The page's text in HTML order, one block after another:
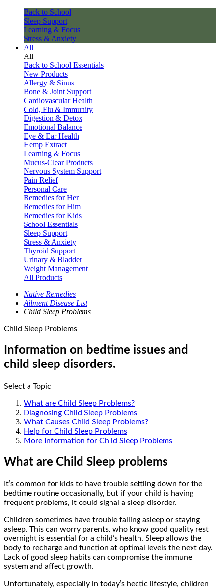
Back to School
Sleep Support
Learning & Focus
Stress & Anxiety
All
All
Back to School Essentials
New Products
Allergy & Sinus
Bone & Joint Support
Cardiovascular Health
Cold, Flu & Immunity
Digestion & Detox
Emotional Balance
Eye & Ear Health
Hemp Extract
Learning & Focus
Mucus-Clear Products
Nervous System Support
Pain Relief
Personal Care
Remedies for Her
Remedies for Him
Remedies for Kids
School Essentials
Sleep Support
Stress & Anxiety
Thyroid Support
Urinary & Bladder
Weight Management
All Products
Native Remedies
Ailment Disease List
Child Sleep Problems
Child Sleep Problems
Information on bedtime issues and
child sleep disorders.
Select a Topic
What are Child Sleep Problems?
Diagnosing Child Sleep Problems
What Causes Child Sleep Problems?
Help for Child Sleep Problems
More Information for Child Sleep Problems
What are Child Sleep problems
It’s common for kids to have trouble settling down for the
bedtime routine occasionally, but if your child is having
frequent problems, it could signal a sleep disorder.
Children sometimes have trouble falling asleep or staying
asleep. This can worry parents, who know good quality rest
overnight is essential for a child’s health. Sleep allows the
body to recharge and function at optimal levels the next day.
Lack of good sleep habits can compromise the immune
system and affect growth.
Unfortunately, especially in today’s hectic lifestyle, children